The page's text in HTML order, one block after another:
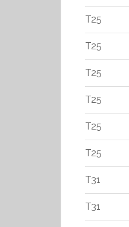
T25
T25
T25
T25
T25
T25
T31
T31